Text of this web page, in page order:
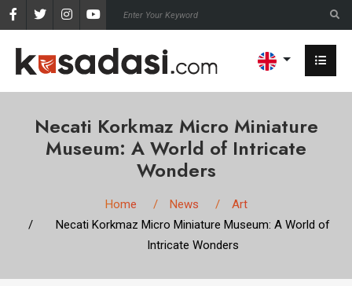
Necati Korkmaz Micro Miniature
Museum: A World of Intricate
Wonders
Home News
Art
Necati Korkmaz Micro Miniature Museum: A World of
Intricate Wonders